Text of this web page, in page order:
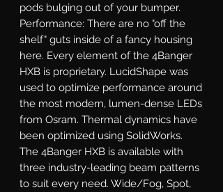
pods bulging out of your bumper.
Performance: There are no "off the
shelf" guts inside of a fancy housing
here. Every element of the 4Banger
HXB is proprietary. LucidShape was
used to optimize performance around
the most modern, lumen-dense LEDs
from Osram. Thermal dynamics have
been optimized using SolidWorks.
The 4Banger HXB is available with
three industry-leading beam patterns
to suit every need. Wide/Fog, Spot,